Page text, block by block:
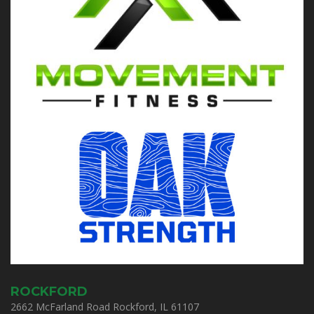
ROCKFORD
2662 McFarland Road Rockford, IL 61107